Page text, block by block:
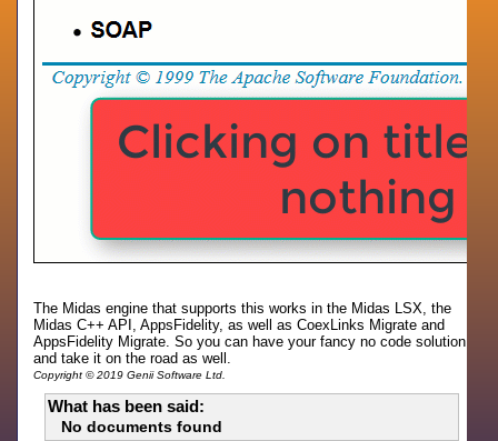
The Midas engine that supports this works in the Midas LSX, the
Midas C++ API, AppsFidelity, as well as CoexLinks Migrate and
AppsFidelity Migrate. So you can have your fancy no code solution
and take it on the road as well.
Copyright © 2019 Genii Software Ltd.
What has been said:
No documents found